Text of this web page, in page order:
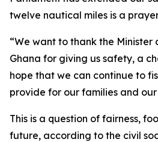
twelve nautical miles is a
“We want to thank the
Ghana for giving us safety, a
hope that we can continue to
provide for our families and
This is a question of fairness,
future, according to the civil